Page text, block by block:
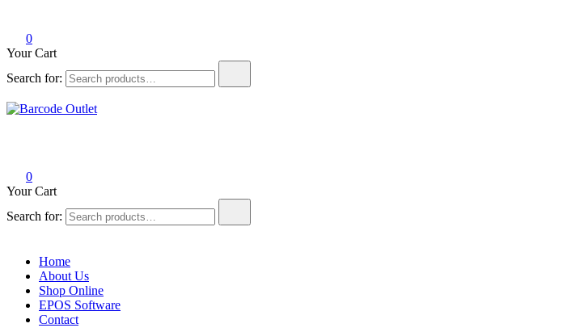
0
Your Cart
Search for:
0
Your Cart
Search for:
Home
About Us
Shop Online
EPOS Software
Contact